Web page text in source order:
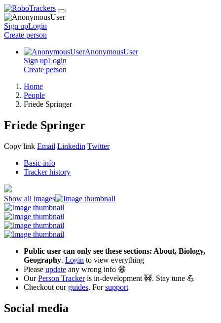
Sign upLogin
Create person
AnonymousUser
Sign upLogin
Create person
Home
People
Friede Springer
Friede Springer
Copy link Email Linkedin Twitter
Basic info
Tracker history
Show all images
Public user can only see these sections: About, Biology,
Geography. Login to view everything
Please update any wrong info 😁
OurPerson Trackeris in-development 🚧. Stay tune 💪
Checkout our guides. Forsupport
Social media